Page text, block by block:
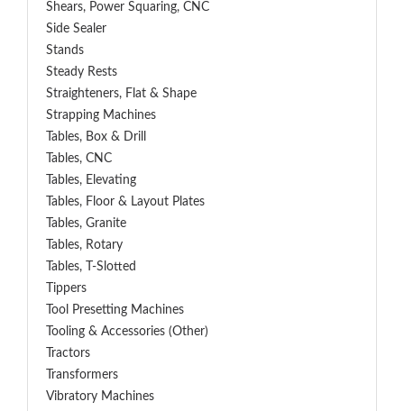
Shears, Power Squaring, CNC
Side Sealer
Stands
Steady Rests
Straighteners, Flat & Shape
Strapping Machines
Tables, Box & Drill
Tables, CNC
Tables, Elevating
Tables, Floor & Layout Plates
Tables, Granite
Tables, Rotary
Tables, T-Slotted
Tippers
Tool Presetting Machines
Tooling & Accessories (Other)
Tractors
Transformers
Vibratory Machines